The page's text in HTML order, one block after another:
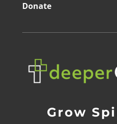
Donate
Grow